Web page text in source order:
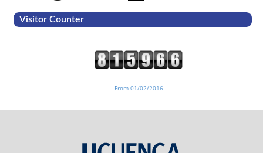
Visitor Counter
From 01/02/2016